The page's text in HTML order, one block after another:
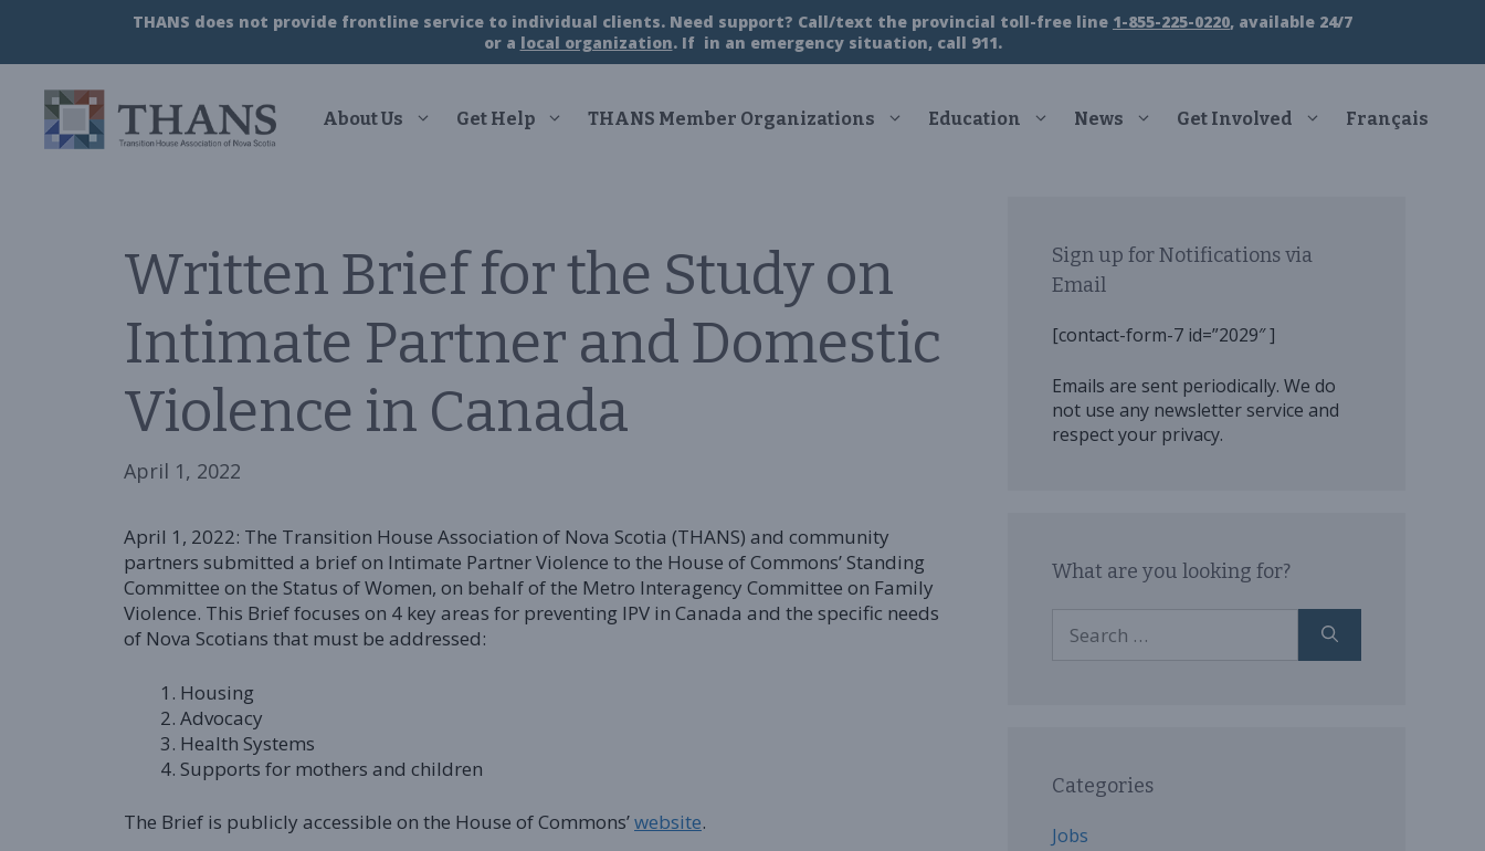
content
THANS does not provide frontline service to individual clients. Need support? Call/text the provincial toll-free line 1-855-225-0220, available 24/7
or a local organization. If in an emergency situation, call 911.
About Us Get Help THANS Member Organizations Education News Get Involved Français
Written Brief for the Study on
Intimate Partner and Domestic
Violence in Canada
April 1, 2022
April 1, 2022: The Transition House Association of Nova Scotia (THANS) and community
partners submitted a brief on Intimate Partner Violence to the House of Commons’ Standing
Committee on the Status of Women, on behalf of the Metro Interagency Committee on Family
Violence. This Brief focuses on 4 key areas for preventing IPV in Canada and the specific needs
of Nova Scotians that must be addressed:
Housing
Advocacy
Health Systems
Supports for mothers and children
The Brief is publicly accessible on the House of Commons’website.
Sign up for Notifications via
Email
[contact-form-7 id=”2029″ ]
Emails are sent periodically. We do
not use any newsletter service and
respect your privacy.
What are you looking for?
for:
Categories
Jobs